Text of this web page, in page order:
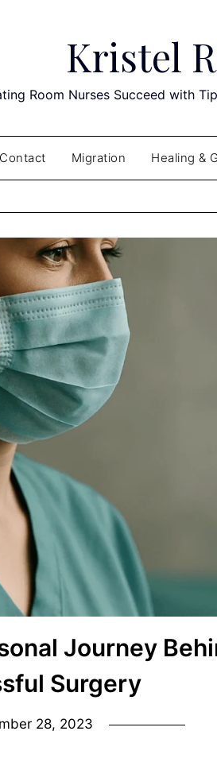
Kristel
Room Nurses Succeed with
Contact Migration Healing &
Journey
Surgery
28, 2023